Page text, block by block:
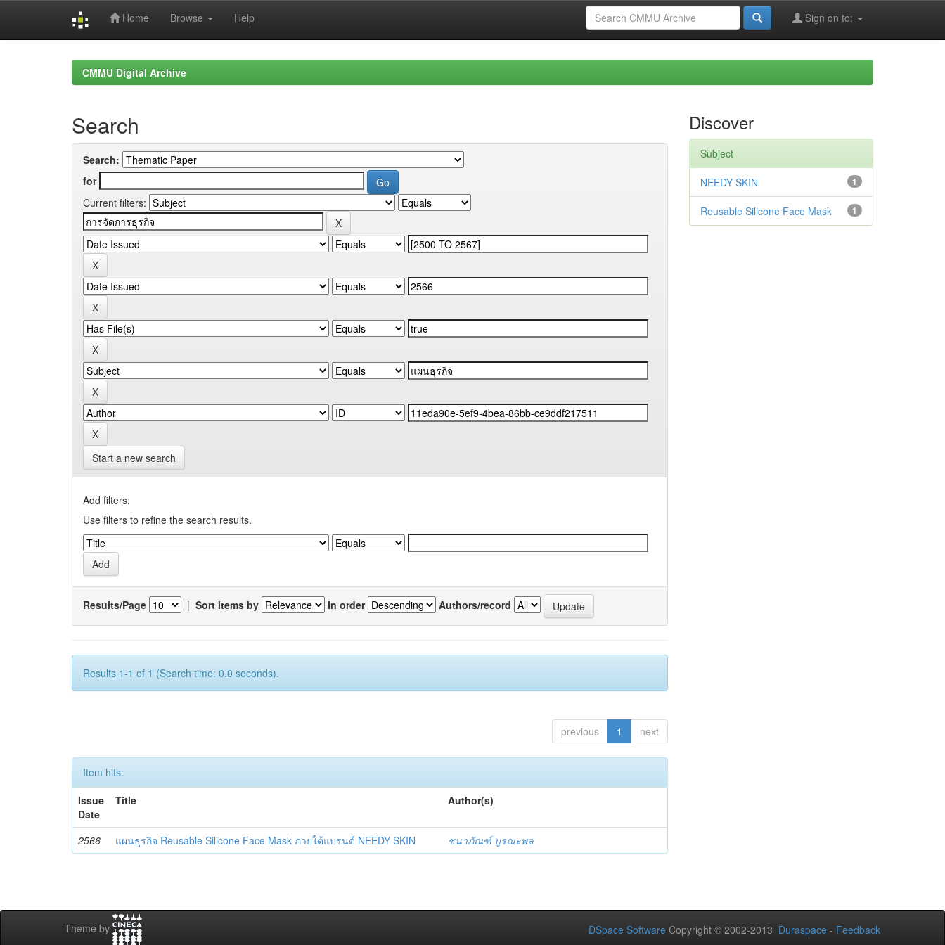
Home Browse Help Sign on to:
CMMU Digital Archive
Search
Search:
for
Current filters:
Start a new search
Add filters:
Use filters to refine the search results.
Results/Page | Sort items by In order Authors/record
Results 1-1 of 1 (Search time: 0.0 seconds).
previous 1 next
Item hits:
Issue
Date
Title Author(s)
2566 แผนธุรกิจ Reusable Silicone Face Mask ภายใต้แบรนด์ NEEDY SKIN ชนาภัณฑ์ บูรณะพล
Discover
Subject
1
NEEDY SKIN
1
Reusable Silicone Face Mask
Theme by DSpace Software Copyright © 2002-2013 Duraspace - Feedback